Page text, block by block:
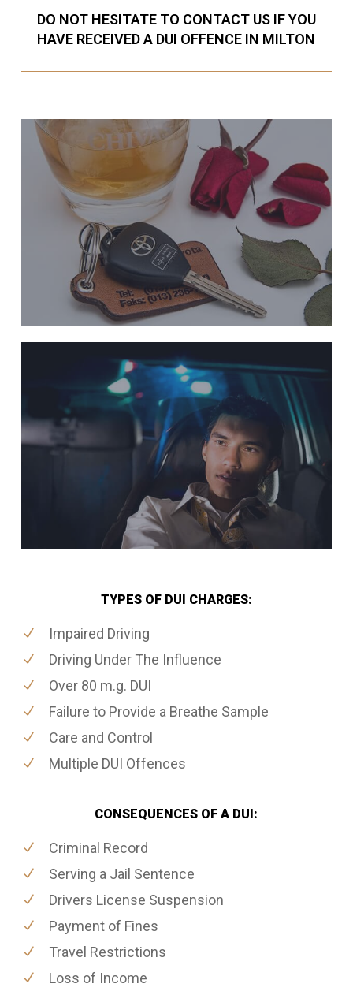
DO NOT HESITATE TO CONTACT US IF YOU
HAVE RECEIVED A DUI OFFENCE IN MILTON
TYPES OF DUI CHARGES:
Impaired Driving
Driving Under The Influence
Over 80 m.g. DUI
Failure to Provide a Breathe Sample
Care and Control
Multiple DUI Offences
CONSEQUENCES OF A DUI:
Criminal Record
Serving a Jail Sentence
Drivers License Suspension
Payment of Fines
Travel Restrictions
Loss of Income